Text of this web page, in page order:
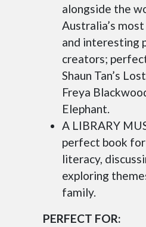
alongside the
Australia’s
and interesting
creators;
Shaun Tan’s
Freya
Elephant.
A LIBRARY
perfect book
literacy,
exploring
family.
PERFECT FOR: